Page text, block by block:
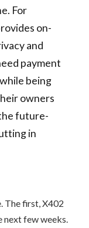
For
on-
and
payment
being
owners
future-
in
The first, X402
few weeks.